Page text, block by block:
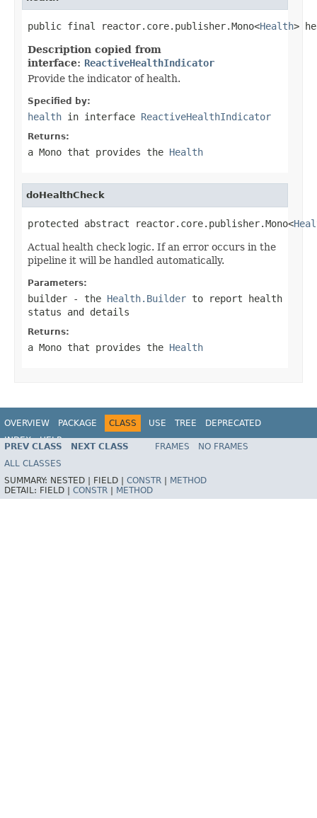
public final reactor.core.publisher.Mono<Health>
Description copied from
interface: ReactiveHealthIndicator
Provide the indicator of health.
Specified by:
health in interface ReactiveHealthIndicator
Returns:
a Mono that provides the Health
doHealthCheck
protected abstract reactor.core.publisher.Mono<
Actual health check logic. If an error occurs in the
pipeline it will be handled automatically.
Parameters:
builder - the Health.Builder to report health
status and details
Returns:
a Mono that provides the Health
OVERVIEW PACKAGE CLASS USE TREE
DEPRECATED
INDEX
HELP
PREV CLASS NEXT CLASS FRAMES
NO FRAMES
ALL CLASSES
SUMMARY: NESTED | FIELD | CONSTR
METHOD
DETAIL: FIELD | CONSTR METHOD